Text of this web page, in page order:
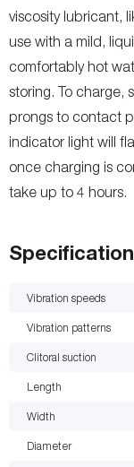
viscosity lubricant,
use with a mild,
comfortably hot
storing. To charge,
prongs to contact
indicator light will
once charging is
take up to 4 hours.
Vibration speeds
Vibration patterns
Clitoral suction
Length
Width
Diameter